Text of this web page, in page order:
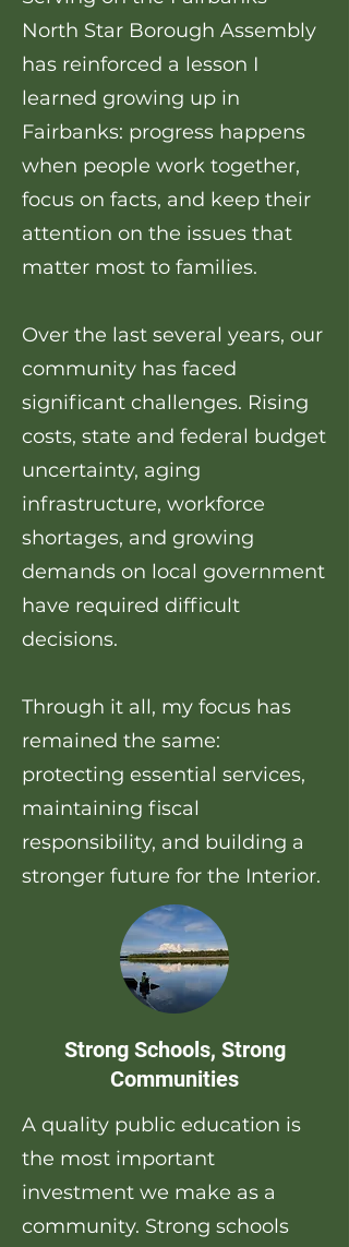
North Star Borough Assembly
has reinforced a lesson I
learned growing up in
Fairbanks: progress happens
when people work together,
focus on facts, and keep their
attention on the issues that
matter most to families.
Over the last several years, our
community has faced
significant challenges. Rising
costs, state and federal budget
uncertainty, aging
infrastructure, workforce
shortages, and growing
demands on local government
have required difficult
decisions.
Through it all, my focus has
remained the same:
protecting essential services,
maintaining fiscal
responsibility, and building a
stronger future for the Interior.
Strong Schools, Strong
Communities
A quality public education is
the most important
investment we make as a
community. Strong schools